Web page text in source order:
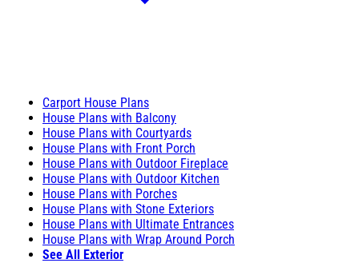
Carport House Plans
House Plans with Balcony
House Plans with Courtyards
House Plans with Front Porch
House Plans with Outdoor Fireplace
House Plans with Outdoor Kitchen
House Plans with Porches
House Plans with Stone Exteriors
House Plans with Ultimate Entrances
House Plans with Wrap Around Porch
See All Exterior